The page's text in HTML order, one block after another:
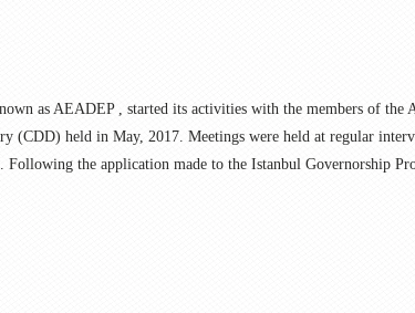
as AEADEP , started its activities with the members of
(CDD) held in May, 2017. Meetings were held at regular
Following the application made to the Istanbul Governorship